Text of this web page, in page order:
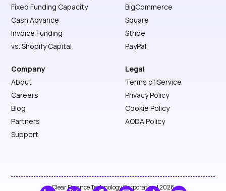
Fixed Funding Capacity
Cash Advance
Invoice Funding
vs. Shopify Capital
BigCommerce
Square
Stripe
PayPal
Company
About
Careers
Blog
Partners
Support
Legal
Terms of Service
Privacy Policy
Cookie Policy
AODA Policy
Clear Finance Technology Corporation | 2026